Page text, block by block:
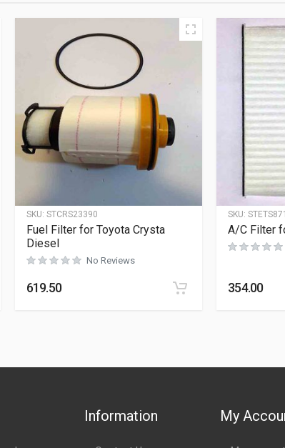
SKU: STCRS23390
Fuel Filter for Toyota Crysta
Diesel
No Reviews
619.50
SKU:
A/C Filter
354.00
Information My